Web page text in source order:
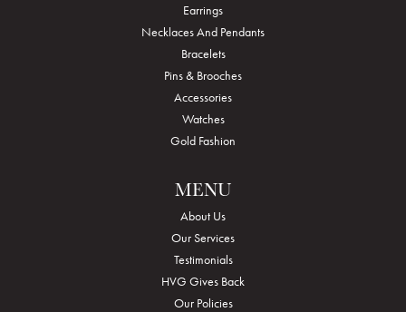
Earrings
Necklaces And Pendants
Bracelets
Pins & Brooches
Accessories
Watches
Gold Fashion
MENU
About Us
Our Services
Testimonials
HVG Gives Back
Our Policies